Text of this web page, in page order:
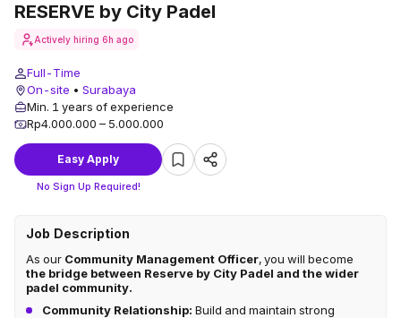
RESERVE by City Padel
Actively hiring 6h ago
Full-Time
On-site • Surabaya
Min. 1 years of experience
Rp4.000.000 – 5.000.000
Easy Apply
No Sign Up Required!
Job Description
As our Community Management Officer, you will become
the bridge between Reserve by City Padel and the wider
padel community.
Community Relationship: Build and maintain strong